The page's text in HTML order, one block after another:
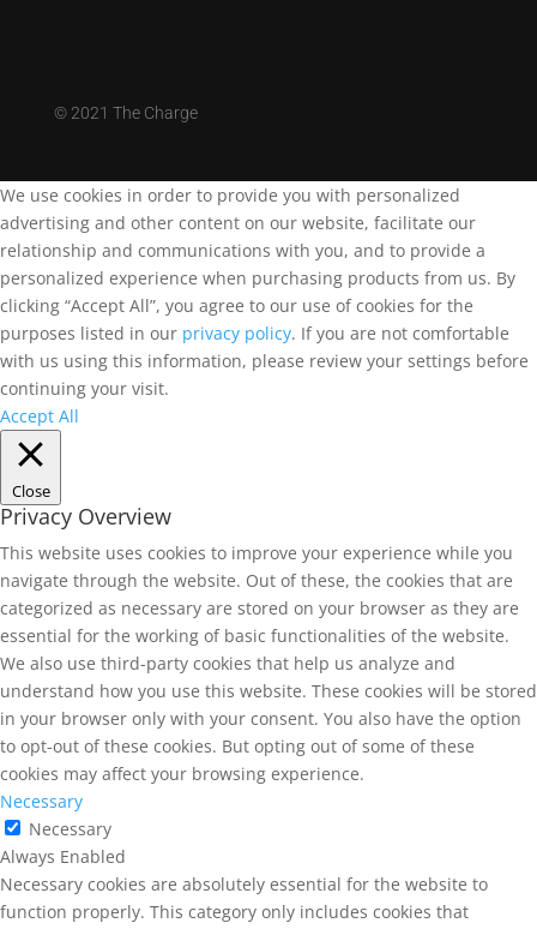
©2021 The Charge
We use cookies in order to provide you with personalized
advertising and other content on our website, facilitate our
relationship and communications with you, and to provide a
personalized experience when purchasing products from us. By
clicking “Accept All”, you agree to our use of cookies for the
purposes listed in our privacy policy. If you are not comfortable
with us using this information, please review your settings before
continuing your visit.
Accept All
Close
Privacy Overview
This website uses cookies to improve your experience while you
navigate through the website. Out of these, the cookies that are
categorized as necessary are stored on your browser as they are
essential for the working of basic functionalities of the website.
We also use third-party cookies that help us analyze and
understand how you use this website. These cookies will be stored
in your browser only with your consent. You also have the option
to opt-out of these cookies. But opting out of some of these
cookies may affect your browsing experience.
Necessary
Necessary
Always Enabled
Necessary cookies are absolutely essential for the website to
function properly. This category only includes cookies that